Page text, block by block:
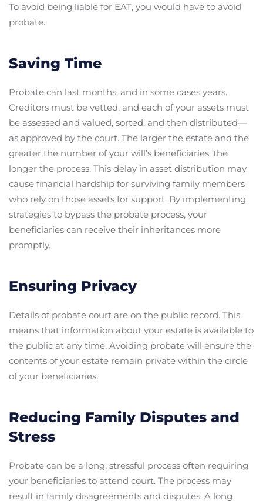
To avoid being liable for EAT, you would have to avoid
probate.
Saving Time
Probate can last months, and in some cases years.
Creditors must be vetted, and each of your assets must
be assessed and valued, sorted, and then distributed —
as approved by the court. The larger the estate and the
greater the number of your will’s beneficiaries, the
longer the process. This delay in asset distribution may
cause financial hardship for surviving family members
who rely on those assets for support. By implementing
strategies to bypass the probate process, your
beneficiaries can receive their inheritances more
promptly.
Ensuring Privacy
Details of probate court are on the public record. This
means that information about your estate is available to
the public at any time. Avoiding probate will ensure the
contents of your estate remain private within the circle
of your beneficiaries.
Reducing Family Disputes and
Stress
Probate can be a long, stressful process often requiring
your beneficiaries to attend court. The process may
result in family disagreements and disputes. A long